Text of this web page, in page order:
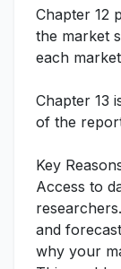
Chapter 12
the market
each
Chapter 13
of the
Key
Access to
and
why your